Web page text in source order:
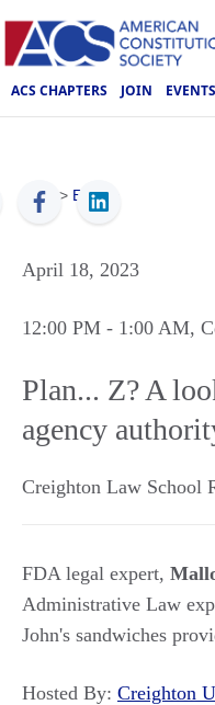
ACS CHAPTERS JOIN EVENTS
ACS > Events
April 18, 2023
12:00 PM - 1:00 AM,
Plan... Z? A
agency
Creighton Law School
FDA legal expert,
Administrative Law
John's sandwiches
Hosted By: Creighton